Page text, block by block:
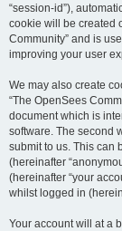
“session-id”),
cookie will be created
Community” and is
improving your user
We may also create
“The OpenSees
document which is
software. The second
submit to us. This can
(hereinafter
(hereinafter “your
whilst logged in
Your account will at a